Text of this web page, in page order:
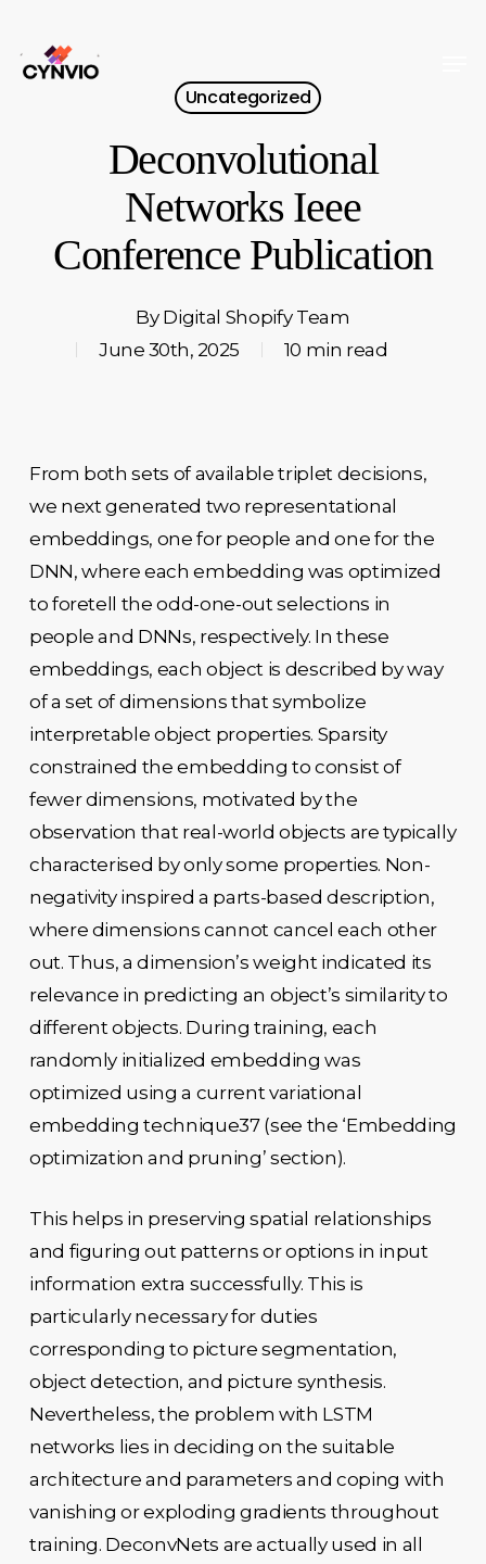
main
Uncategorized
Deconvolutional
Networks Ieee
Conference Publication
By Digital Shopify Team
June 30th, 2025
10 min read
From both sets of available triplet decisions,
we next generated two representational
embeddings, one for people and one for the
DNN, where each embedding was optimized
to foretell the odd-one-out selections in
people and DNNs, respectively. In these
embeddings, each object is described by way
of a set of dimensions that symbolize
interpretable object properties. Sparsity
constrained the embedding to consist of
fewer dimensions, motivated by the
observation that real-world objects are typically
characterised by only some properties. Non-
negativity inspired a parts-based description,
where dimensions cannot cancel each other
out. Thus, a dimension’s weight indicated its
relevance in predicting an object’s similarity to
different objects. During training, each
randomly initialized embedding was
optimized using a current variational
embedding technique37 (see the ‘Embedding
optimization and pruning’ section).
This helps in preserving spatial relationships
and figuring out patterns or options in input
information extra successfully. This is
particularly necessary for duties
corresponding to picture segmentation,
object detection, and picture synthesis.
Nevertheless, the problem with LSTM
networks lies in deciding on the suitable
architecture and parameters and coping with
vanishing or exploding gradients throughout
training. DeconvNets are actually used in all